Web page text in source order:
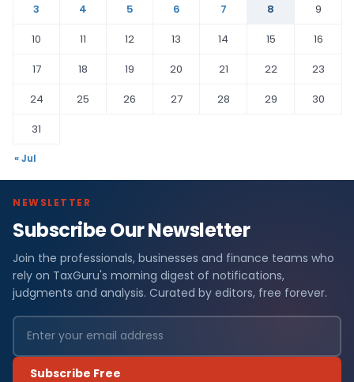
3
4 5 6 7 8
9
10
11 12 13 14 15
16
17
18 19 20 21 22
23
24
25 26 27 28 29
30
31
« Jul
NEWSLETTER
Subscribe Our Newsletter
Join the professionals, businesses and finance teams who
rely on TaxGuru's morning digest of notifications,
judgments and analysis. Curated by editors, free forever.
Subscribe Free